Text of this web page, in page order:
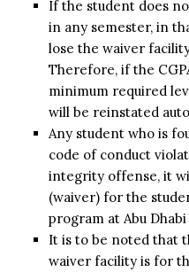
If the student does
in any semester, in
lose the waiver
Therefore, if the
minimum required
will be reinstated
Any student who is
code of conduct
integrity offense, it
(waiver) for the
program at Abu
It is to be noted that
waiver facility is for